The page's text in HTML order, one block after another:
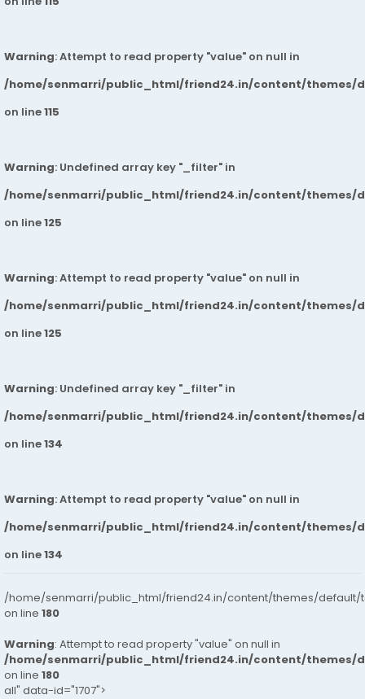
Warning: Attempt to read property "value" on null in
/home/senmarri/public_html/friend24.in/content/themes/
on line115
Warning: Undefined array key "_filter" in
/home/senmarri/public_html/friend24.in/content/themes/
on line125
Warning: Attempt to read property "value" on null in
/home/senmarri/public_html/friend24.in/content/themes/
on line125
Warning: Undefined array key "_filter" in
/home/senmarri/public_html/friend24.in/content/themes/
on line134
Warning: Attempt to read property "value" on null in
/home/senmarri/public_html/friend24.in/content/themes/
on line134
/home/senmarri/public_html/friend24.in/content/themes/default/
on line 180
Warning: Attempt to read property "value" on null in
/home/senmarri/public_html/friend24.in/content/themes/
on line 180
all" data-id="1707">